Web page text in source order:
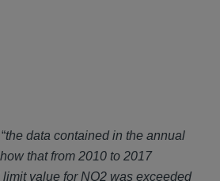
the data contained in the annual
that from 2010 to 2017
value for NO2 was exceeded